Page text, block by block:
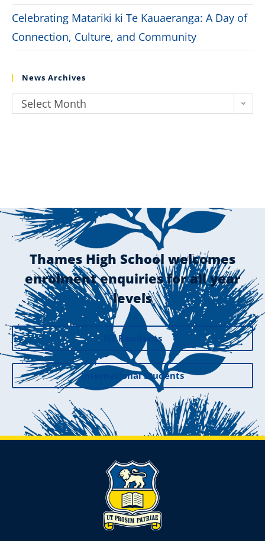
Celebrating Matariki ki Te Kauaeranga: A Day of
Connection, Culture, and Community
News Archives
Select Month
Thames High School welcomes
enrolment enquiries for all year
levels
NZ Residents
International Students